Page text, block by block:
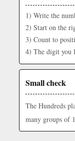
1) Write the
2) Start on the
3) Count to
4) The digit you
Small check
The Hundreds
many groups of